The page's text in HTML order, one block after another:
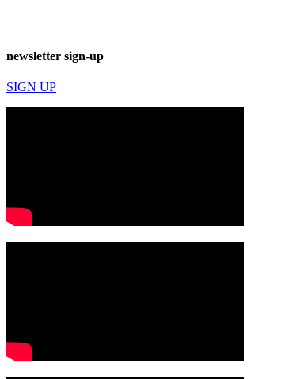
newsletter sign-up
SIGN UP